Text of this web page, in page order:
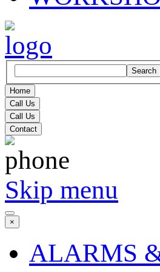
Search
Home
Call Us
Call Us
Contact
Skip menu
×
ALARMS